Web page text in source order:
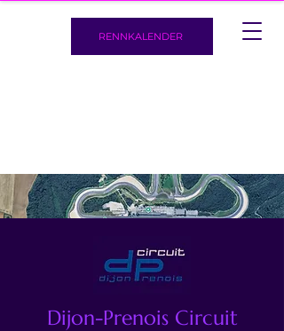
RENNKALENDER
Dijon-Prenois Circuit